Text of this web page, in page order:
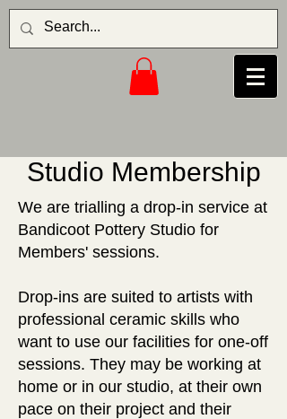
Studio Membership
We are trialling a drop-in service at
Bandicoot Pottery Studio for
Members' sessions.
Drop-ins are suited to artists with
professional ceramic skills who
want to use our facilities for one-off
sessions. They may be working at
home or in our studio, at their own
pace on their project and their